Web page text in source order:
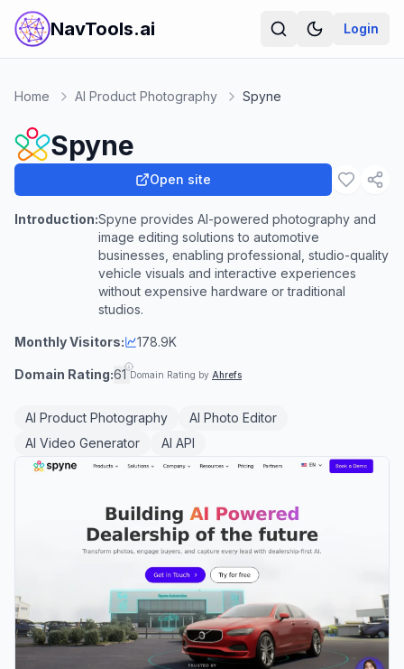
NavTools.ai Login
Home AI Product Photography Spyne
Spyne
Open site
Introduction:Spyne provides AI-powered photography and
image editing solutions to automotive
businesses, enabling professional, studio-quality
vehicle visuals and interactive experiences
without expensive hardware or traditional
studios.
Monthly Visitors: 178.9K
Domain Rating:61 Domain Rating by Ahrefs
AI Product Photography
AI Photo Editor
AI Video Generator
AI API